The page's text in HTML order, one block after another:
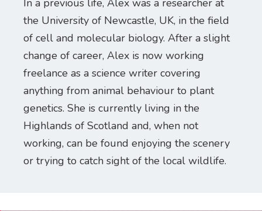
In a previous life, Alex was a researcher at
the University of Newcastle, UK, in the field
of cell and molecular biology. After a slight
change of career, Alex is now working
freelance as a science writer covering
anything from animal behaviour to plant
genetics. She is currently living in the
Highlands of Scotland and, when not
working, can be found enjoying the scenery
or trying to catch sight of the local wildlife.